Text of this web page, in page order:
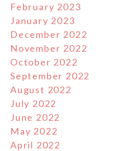
February 2023
January 2023
December 2022
November 2022
October 2022
September 2022
August 2022
July 2022
June 2022
May 2022
April 2022